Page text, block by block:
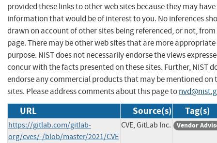
provided these links to other web sites because they may have
information that would be of interest to you. No inferences
drawn on account of other sites being referenced, or not,
page. There may be other web sites that are more
purpose. NIST does not necessarily endorse the views
concur with the facts presented on these sites. Further, NIST
endorse any commercial products that may be mentioned on
sites. Please address comments about this page to
URL Source(s) Tag(s)
https://gitlab.com/gitlab-
org/cves/-/blob/master/2021/CVE
CVE, GitLab Inc. Vendor